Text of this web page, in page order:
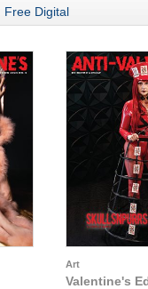
Free Digital
Art
Valentine's